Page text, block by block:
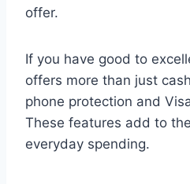
offer.
If you have good to
offers more than just
phone protection and
These features add to
everyday spending.